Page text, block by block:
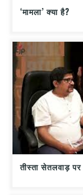
‘मामला’ क्या है?
तीस्ता सेतलवाड़